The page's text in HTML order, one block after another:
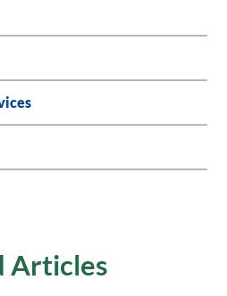
Articles